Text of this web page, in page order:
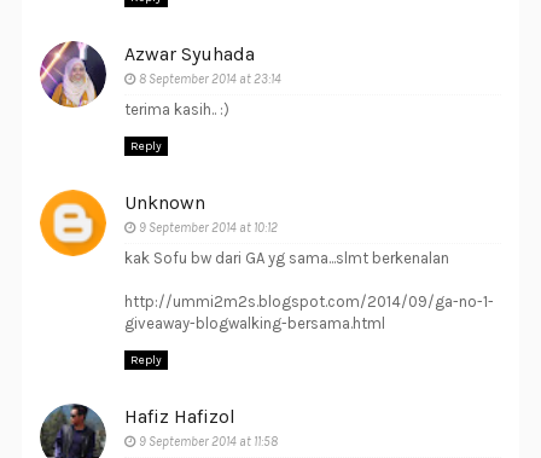
Azwar Syuhada
8 September 2014 at 23:14
terima kasih.. :)
Reply
Unknown
9 September 2014 at 10:12
kak Sofu bw dari GA yg sama...slmt berkenalan
http://ummi2m2s.blogspot.com/2014/09/ga-no-1-
giveaway-blogwalking-bersama.html
Reply
Hafiz Hafizol
9 September 2014 at 11:58